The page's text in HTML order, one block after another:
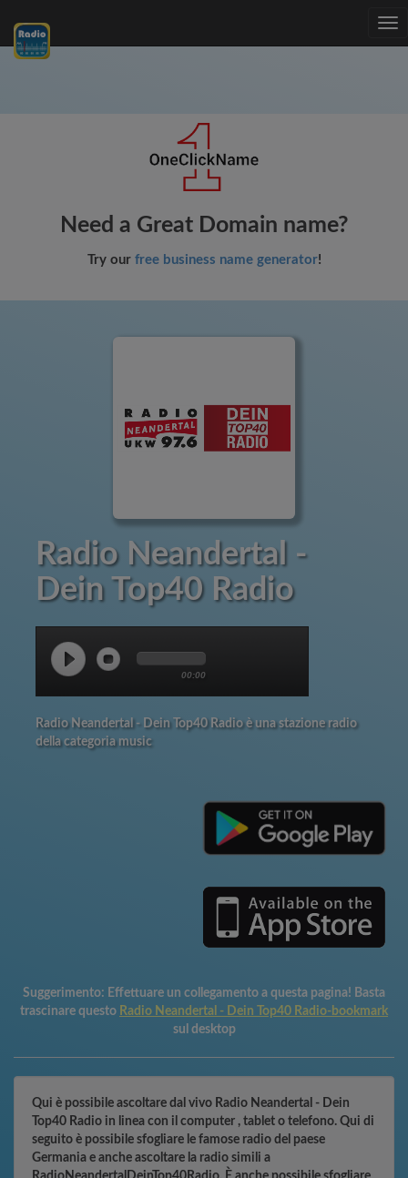
Need a Great Domain name?
Try our free business name generator!
Radio Neandertal -
Dein Top40 Radio
00:00
Radio Neandertal - Dein Top40 Radio è una stazione radio
della categoria music
Suggerimento: Effettuare un collegamento a questa pagina! Basta
trascinare questo Radio Neandertal - Dein Top40 Radio-bookmark
sul desktop
Qui è possibile ascoltare dal vivo Radio Neandertal - Dein
Top40 Radio in linea con il computer , tablet o telefono. Qui di
seguito è possibile sfogliare le famose radio del paese
Germania e anche ascoltare la radio simili a